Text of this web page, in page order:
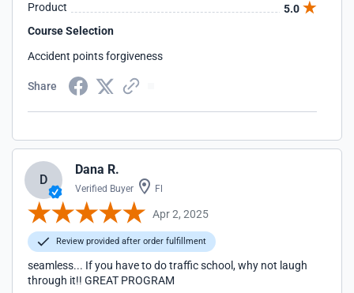
Product
5.0
Course Selection
Accident points forgiveness
Share
D
Dana R.
Verified Buyer Fl
Apr 2, 2025
Review provided after order fulfillment
seamless... If you have to do traffic school, why not laugh
through it!! GREAT PROGRAM